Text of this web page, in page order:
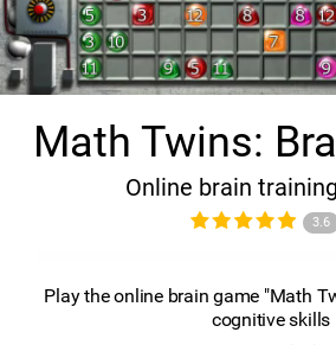
Math Twins:
Online brain
3.6
Play the online brain game "Math
cognitive skills